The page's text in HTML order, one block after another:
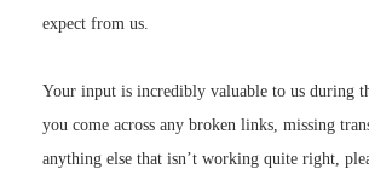
expect from us.
Your input is incredibly valuable to us during
you come across any broken links, missing
anything else that isn’t working quite right,